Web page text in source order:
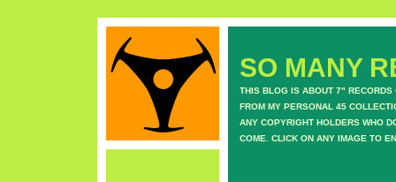
SO MANY
THIS BLOG IS ABOUT 7" RECORDS
FROM MY PERSONAL 45
ANY COPYRIGHT HOLDERS WHO
COME. CLICK ON ANY IMAGE TO